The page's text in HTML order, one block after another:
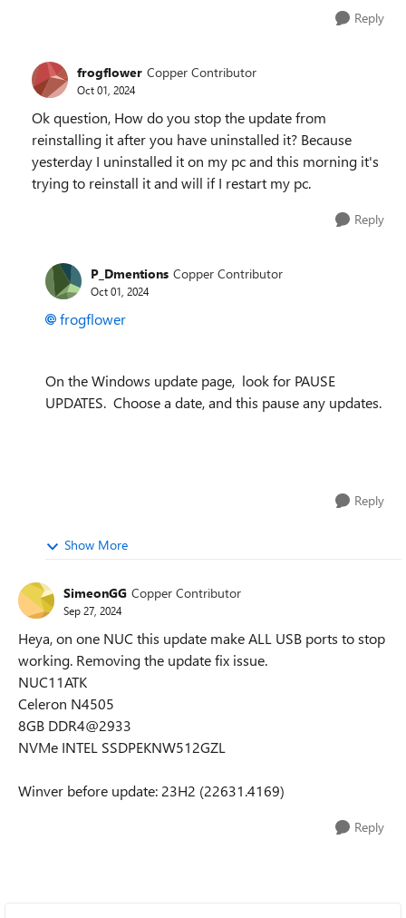
Reply
frogflower Copper Contributor
Oct 01, 2024
Ok question, How do you stop the update from
reinstalling it after you have uninstalled it? Because
yesterday I uninstalled it on my pc and this morning it's
trying to reinstall it and will if I restart my pc.
Reply
P_Dmentions Copper Contributor
Oct 01, 2024
frogflower
On the Windows update page, look for PAUSE
UPDATES. Choose a date, and this pause any updates.
Reply
Show More
SimeonGG Copper Contributor
Sep 27, 2024
Heya, on one NUC this update make ALL USB ports to stop
working. Removing the update fix issue.
NUC11ATK
Celeron N4505
8GB DDR4@2933
NVMe INTEL SSDPEKNW512GZL
Winver before update: 23H2 (22631.4169)
Reply